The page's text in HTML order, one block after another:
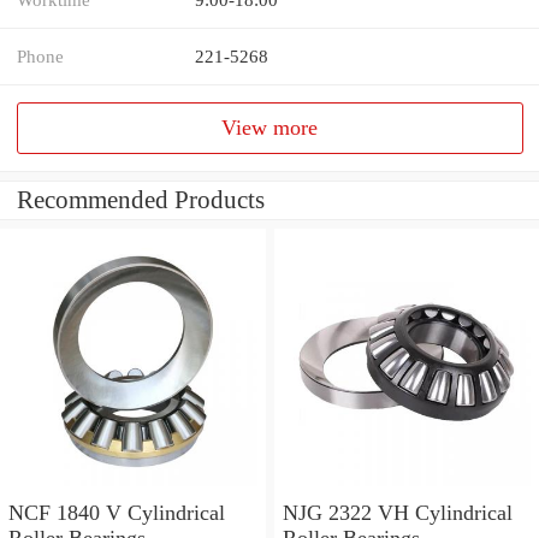
Phone 221-5268
View more
Recommended Products
NCF 1840 V Cylindrical
NJG 2322 VH Cylindrical